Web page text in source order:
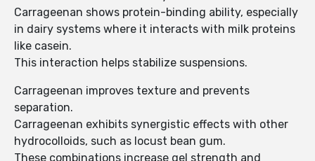
Carrageenan shows protein-binding ability, especially
in dairy systems where it interacts with milk proteins
like casein.
This interaction helps stabilize suspensions.
Carrageenan improves texture and prevents
separation.
Carrageenan exhibits synergistic effects with other
hydrocolloids, such as locust bean gum.
These combinations increase gel strength and